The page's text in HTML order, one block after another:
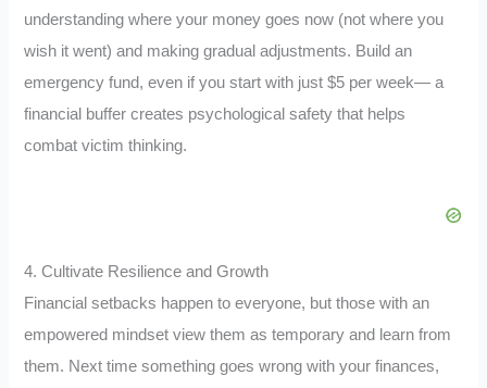
understanding where your money goes now (not where you
wish it went) and making gradual adjustments. Build an
emergency fund, even if you start with just $5 per week— a
financial buffer creates psychological safety that helps
combat victim thinking.
4. Cultivate Resilience and Growth
Financial setbacks happen to everyone, but those with an
empowered mindset view them as temporary and learn from
them. Next time something goes wrong with your finances,